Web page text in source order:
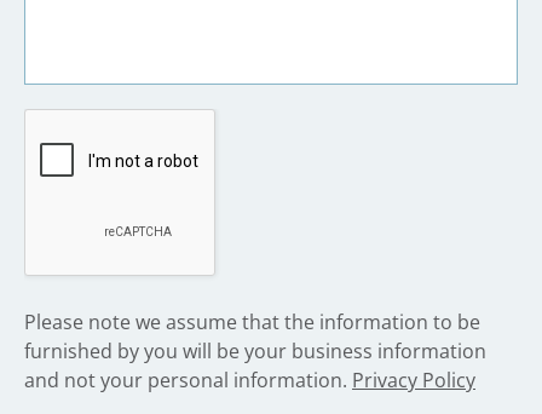
​Please note we assume that the information to be
furnished by you will be your business information
and not your personal information. Privacy Policy